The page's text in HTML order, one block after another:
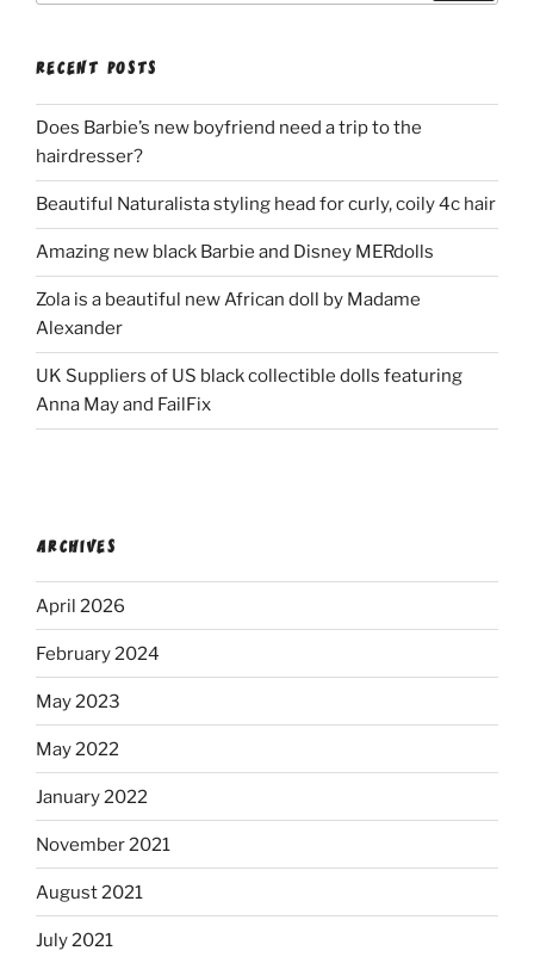
RECENT POSTS
Does Barbie’s new boyfriend need a trip to the
hairdresser?
Beautiful Naturalista styling head for curly, coily 4c hair
Amazing new black Barbie and Disney MERdolls
Zola is a beautiful new African doll by Madame
Alexander
UK Suppliers of US black collectible dolls featuring
Anna May and FailFix
ARCHIVES
April 2026
February 2024
May 2023
May 2022
January 2022
November 2021
August 2021
July 2021